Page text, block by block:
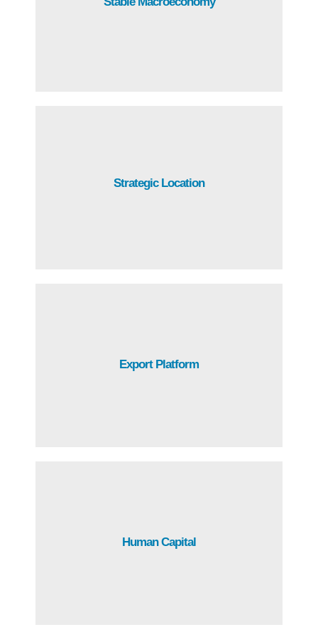
record of strong economic performance and
Strategic Location
Atlantic and the Pacific oceans, ideal for reinventing and
Export Platform
Through Free Trade Agreements with over 45 countries,
Guatemala has access to over 1,500 million customers.
Human Capital
Guatemala has a young and productive population,
making it the largest talent pool in the region.